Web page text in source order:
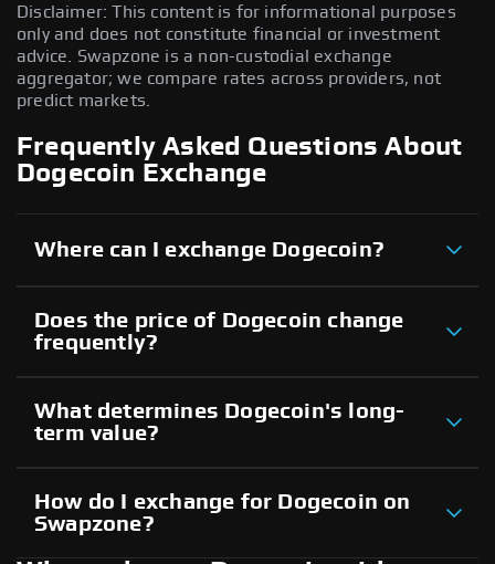
Disclaimer: This content is for informational purposes
only and does not constitute financial or investment
advice. Swapzone is a non-custodial exchange
aggregator; we compare rates across providers, not
predict markets.
Frequently Asked Questions About
Dogecoin Exchange
Where can I exchange Dogecoin?
Does the price of Dogecoin change
frequently?
What determines Dogecoin's long-
term value?
How do I exchange for Dogecoin on
Swapzone?